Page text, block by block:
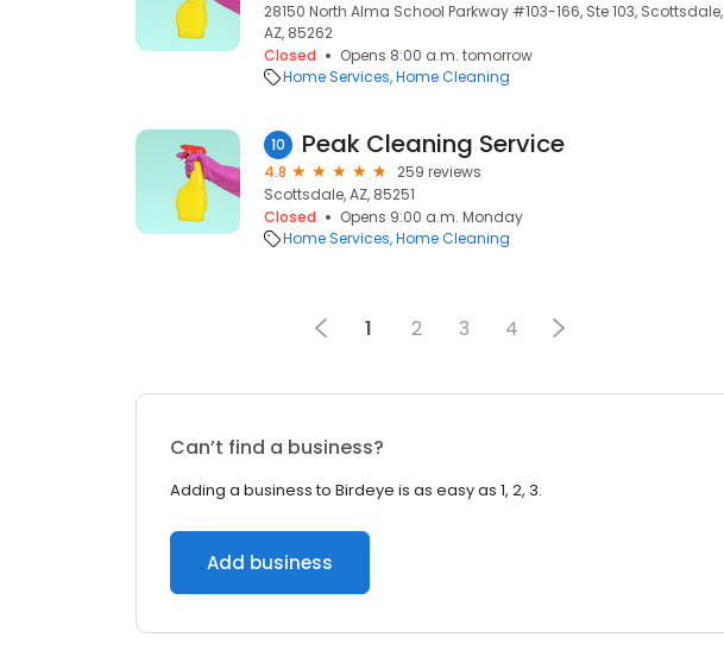
28150 North Alma School Parkway #103-166, Ste 103, Scottsdale,
AZ, 85262
Closed
Opens 8:00 a.m. tomorrow
Home Services Home Cleaning
10 Peak Cleaning Service
4.8
259 reviews
Scottsdale, AZ, 85251
Closed
Opens 9:00 a.m. Monday
Home Services Home Cleaning
1 2 3 4
Can’t find a business?
Adding a business to Birdeye is as easy as 1, 2, 3.
Add business